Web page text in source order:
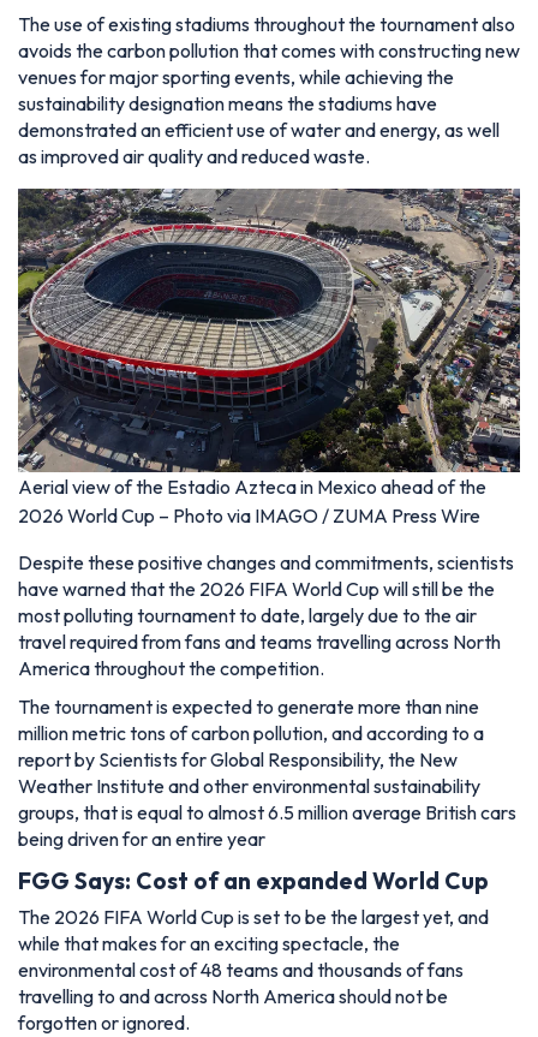
The use of existing stadiums throughout the tournament also
avoids the carbon pollution that comes with constructing new
venues for major sporting events, while achieving the
sustainability designation means the stadiums have
demonstrated an efficient use of water and energy, as well
as improved air quality and reduced waste.
Aerial view of the Estadio Azteca in Mexico ahead of the
2026 World Cup – Photo via IMAGO / ZUMA Press Wire
Despite these positive changes and commitments, scientists
have warned that the 2026 FIFA World Cup will still be the
most polluting tournament to date, largely due to the air
travel required from fans and teams travelling across North
America throughout the competition.
The tournament is expected to generate more than nine
million metric tons of carbon pollution, and according to a
report by Scientists for Global Responsibility, the New
Weather Institute and other environmental sustainability
groups, that is equal to almost 6.5 million average British cars
being driven for an entire year
FGG Says: Cost of an expanded World Cup
The 2026 FIFA World Cup is set to be the largest yet, and
while that makes for an exciting spectacle, the
environmental cost of 48 teams and thousands of fans
travelling to and across North America should not be
forgotten or ignored.